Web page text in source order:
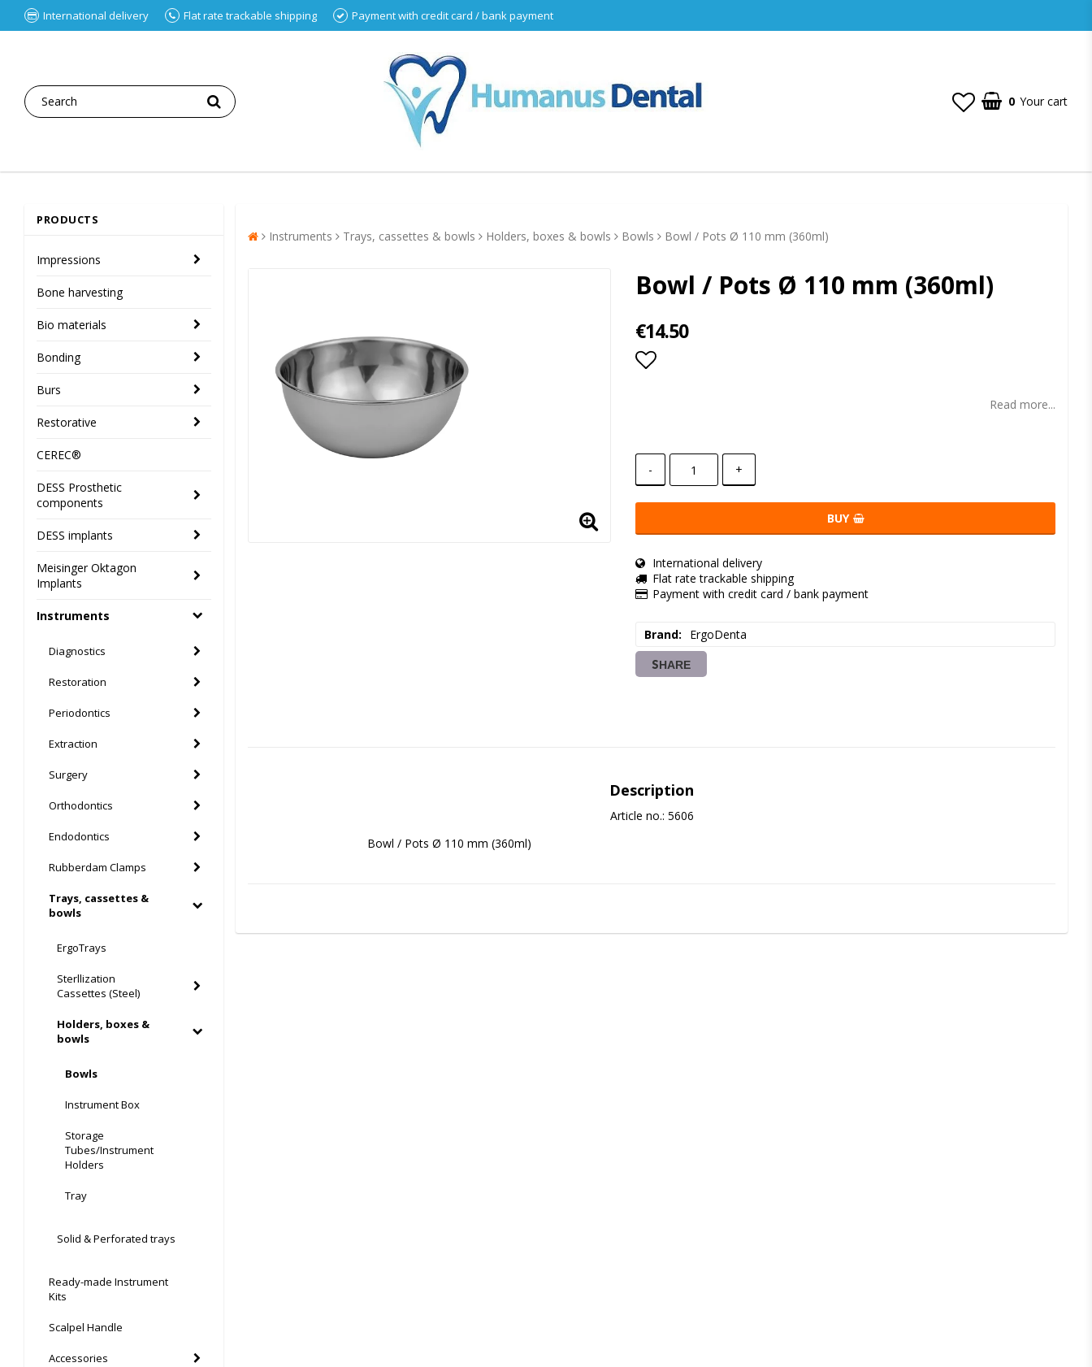
International delivery Flat rate trackable shipping Payment with credit card / bank payment
0 Your cart
PRODUCTS
Impressions
Bone harvesting
Bio materials
Bonding
Burs
Restorative
CEREC®
DESS Prosthetic
components
DESS implants
Meisinger Oktagon
Implants
Instruments
Diagnostics
Restoration
Periodontics
Extraction
Surgery
Orthodontics
Endodontics
Rubberdam Clamps
Trays, cassettes &
bowls
ErgoTrays
Sterllization
Cassettes (Steel)
Holders, boxes &
bowls
Bowls
Instrument Box
Storage
Tubes/Instrument
Holders
Tray
Solid & Perforated trays
Ready-made Instrument
Kits
Scalpel Handle
Accessories
Instruments Trays, cassettes & bowls Holders, boxes & bowls Bowls Bowl / Pots Ø 110 mm (360ml)
Bowl / Pots Ø 110 mm (360ml)
€14.50
Read more...
- +
BUY
International delivery
Flat rate trackable shipping
Payment with credit card / bank payment
Brand ErgoDenta
SHARE
Description
Article no.: 5606
Bowl / Pots Ø 110 mm (360ml)